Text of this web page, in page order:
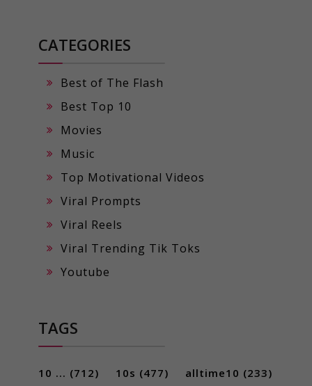
CATEGORIES
Best of The Flash
Best Top 10
Movies
Music
Top Motivational Videos
Viral Prompts
Viral Reels
Viral Trending Tik Toks
Youtube
TAGS
10 ... (712) 10s (477) alltime10 (233)